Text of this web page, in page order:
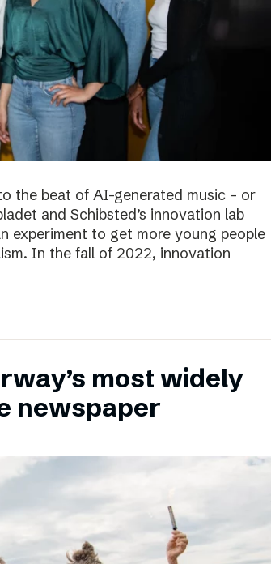
the beat of AI-generated music – or
and Schibsted’s innovation lab
experiment to get more young people
In the fall of 2022, innovation
most widely
newspaper